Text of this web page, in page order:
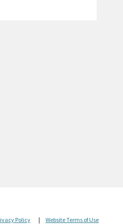
Policy | Website Terms of Use